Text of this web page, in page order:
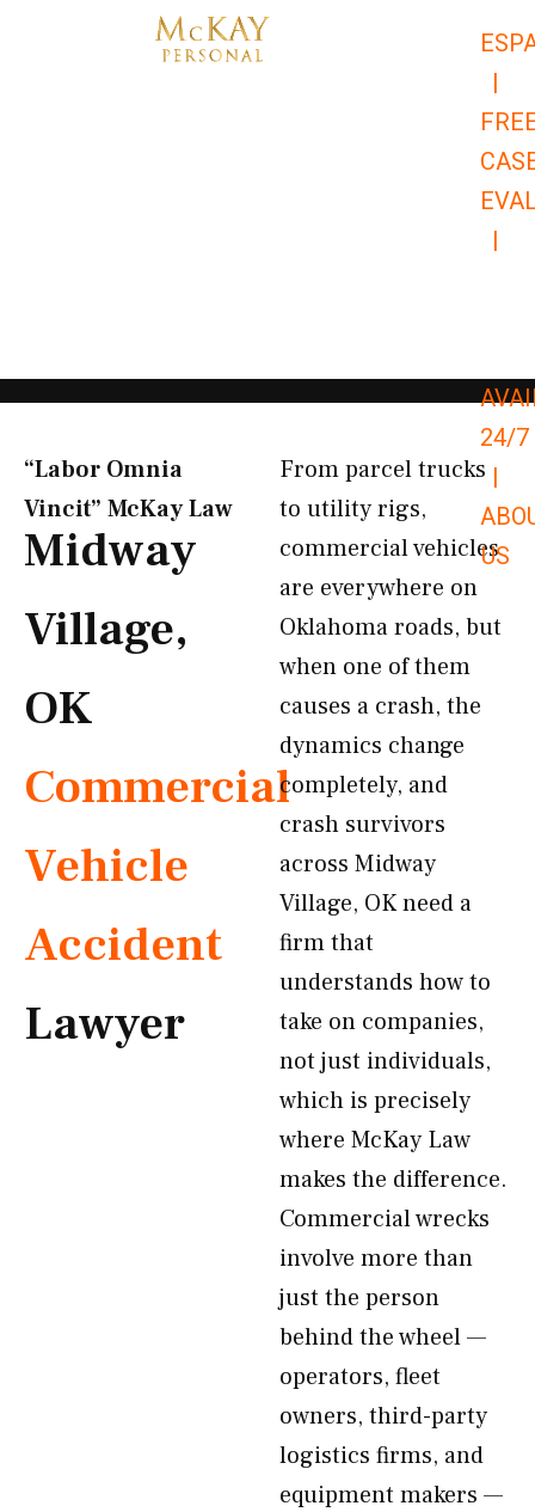
|
|
24/7
|
US
“Labor Omnia
Vincit” McKay Law​
Midway
Village,
OK
Commercial
Vehicle
Accident
Lawyer
From parcel trucks
to utility rigs,
commercial vehicles
are everywhere on
Oklahoma roads, but
when one of them
causes a crash, the
dynamics change
completely, and
crash survivors
across Midway
Village, OK need a
firm that
understands how to
take on companies,
not just individuals,
which is precisely
where McKay Law
makes the difference.
Commercial wrecks
involve more than
just the person
behind the wheel —
operators, fleet
owners, third-party
logistics firms, and
equipment makers —